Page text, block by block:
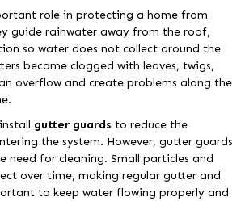
role in protecting a home from
guide rainwater away from the roof,
so water does not collect around the
become clogged with leaves, twigs,
overflow and create problems along the
gutter guards to reduce the
the system. However, gutter guards
need for cleaning. Small particles and
over time, making regular gutter and
to keep water flowing properly and